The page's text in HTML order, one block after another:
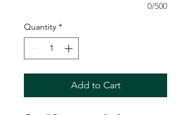
0/500
Quantity *
Add to Cart